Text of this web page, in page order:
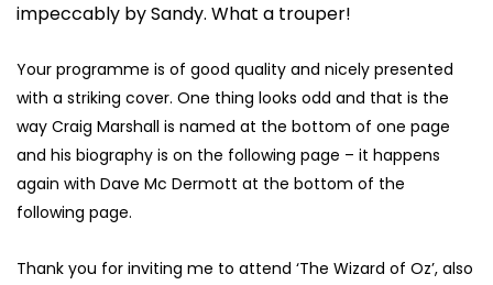
impeccably by Sandy. What a trouper!
Your programme is of good quality and nicely presented
with a striking cover. One thing looks odd and that is the
way Craig Marshall is named at the bottom of one page
and his biography is on the following page – it happens
again with Dave Mc Dermott at the bottom of the
following page.
Thank you for inviting me to attend ‘The Wizard of Oz’, also